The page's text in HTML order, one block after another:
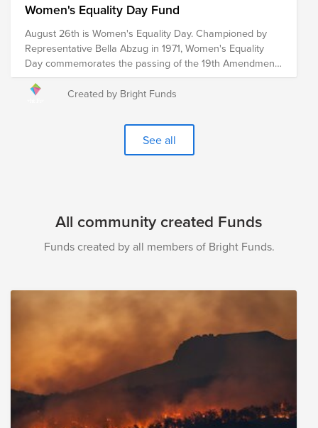
Women's Equality Day Fund
August 26th is Women's Equality Day. Championed by
Representative Bella Abzug in 1971, Women's Equality
Day commemorates the passing of the 19th Amendment
in 1920, which granted women the right to vote. However,
the fight for women's equality in all spheres of life
critical work to advance women's equality initiatives
through advocacy, education, litigation and policy. Your
donation to the Women's Equality Day Fund will help
Created by Bright Funds
See all
All community created Funds
Funds created by all members of Bright Funds.